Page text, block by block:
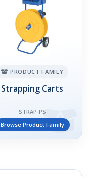
PRODUCT FAMILY
Strapping Carts
STRAP-PS
Browse Product Family